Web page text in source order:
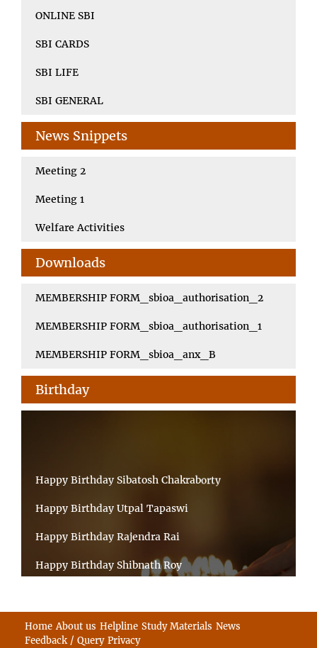
ONLINE SBI
SBI CARDS
SBI LIFE
SBI GENERAL
News Snippets
Meeting 2
Meeting 1
Welfare Activities
Downloads
MEMBERSHIP FORM_sbioa_authorisation_2
MEMBERSHIP FORM_sbioa_authorisation_1
MEMBERSHIP FORM_sbioa_anx_B
Birthday
Happy Birthday Sibatosh Chakraborty
Happy Birthday Utpal Tapaswi
Happy Birthday Rajendra Rai
Happy Birthday Shibnath Roy
Happy Birthday Arun Kumar Ghosh
Home About us Helpline Study Materials News
Feedback / Query Privacy